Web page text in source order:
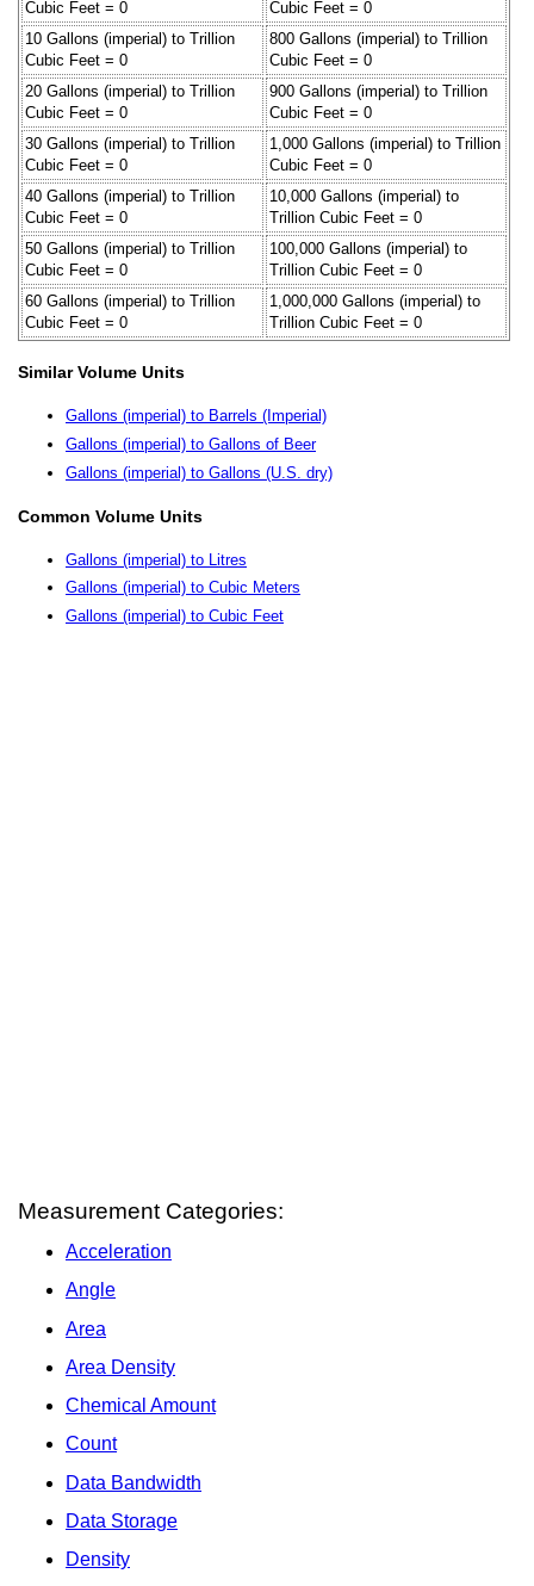
Cubic Feet = 0
Cubic Feet = 0
10 Gallons (imperial) to Trillion
Cubic Feet = 0
800 Gallons (imperial) to Trillion
Cubic Feet = 0
20 Gallons (imperial) to Trillion
Cubic Feet = 0
900 Gallons (imperial) to Trillion
Cubic Feet = 0
30 Gallons (imperial) to Trillion
Cubic Feet = 0
1,000 Gallons (imperial) to Trillion
Cubic Feet = 0
40 Gallons (imperial) to Trillion
Cubic Feet = 0
10,000 Gallons (imperial) to
Trillion Cubic Feet = 0
50 Gallons (imperial) to Trillion
Cubic Feet = 0
100,000 Gallons (imperial) to
Trillion Cubic Feet = 0
60 Gallons (imperial) to Trillion
Cubic Feet = 0
1,000,000 Gallons (imperial) to
Trillion Cubic Feet = 0
Similar Volume Units
Gallons (imperial) to Barrels (Imperial)
Gallons (imperial) to Gallons of Beer
Gallons (imperial) to Gallons (U.S. dry)
Common Volume Units
Gallons (imperial) to Litres
Gallons (imperial) to Cubic Meters
Gallons (imperial) to Cubic Feet
Measurement Categories:
Acceleration
Angle
Area
Area Density
Chemical Amount
Count
Data Bandwidth
Data Storage
Density